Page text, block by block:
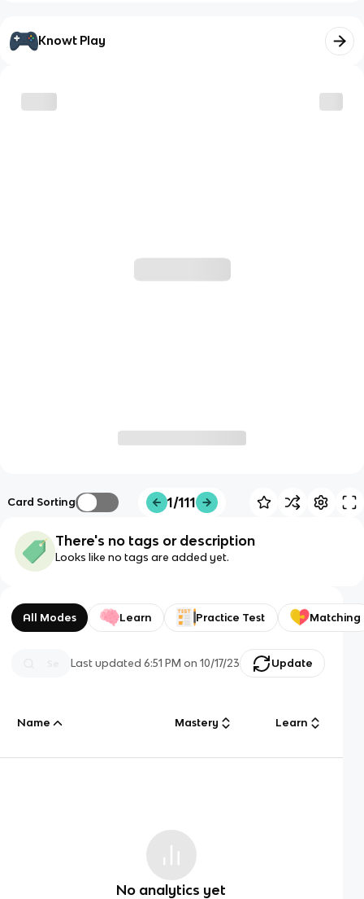
Knowt Play
Card Sorting 1/111
There's no tags or description
Looks like no tags are added yet.
All Modes Learn Practice Test Matching
Last updated6:51 PM on 10/17/23 Update
Name Mastery Learn
No analytics yet